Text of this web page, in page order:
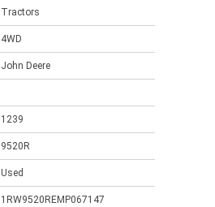
Tractors
4WD
John Deere
1239
9520R
Used
1RW9520REMP067147